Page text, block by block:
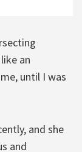
an
until I was
and she
and